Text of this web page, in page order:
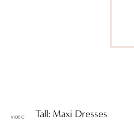
VIDEO
Petite & Tall: Maxi Dresses